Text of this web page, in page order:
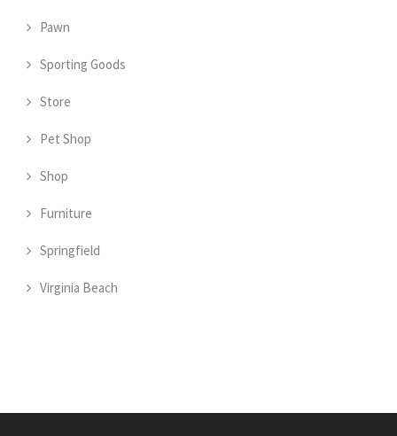
Pawn
Sporting Goods
Store
Pet Shop
Shop
Furniture
Springfield
Virginia Beach